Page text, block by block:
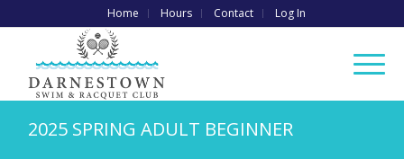
Home Hours Contact Log In
2025 SPRING ADULT BEGINNER